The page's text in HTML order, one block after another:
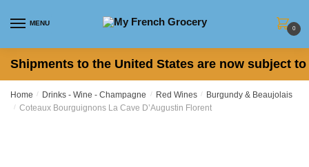
MENU
0
Shipments to the United States are now subject
Home / Drinks - Wine - Champagne / Red Wines / Burgundy & Beaujolais
/ Coteaux Bourguignons La Cave D’Augustin Florent